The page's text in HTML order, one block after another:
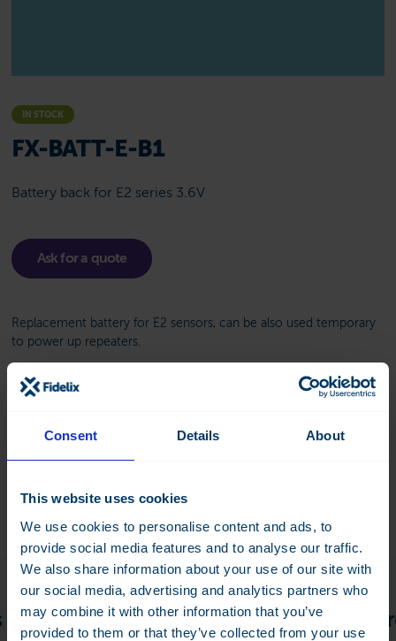
Consent Details About
This website uses cookies
We use cookies to personalise content and ads, to
provide social media features and to analyse our traffic.
We also share information about your use of our site with
our social media, advertising and analytics partners who
may combine it with other information that you’ve
provided to them or that they’ve collected from your use
IN STOCK
FX-BATT-E-B1
Battery back for E2 series 3.6V
Ask for a quote
Replacement battery for E2 sensors, can be also used temporary
to power up repeaters.
Related product
the details! — Do you have a